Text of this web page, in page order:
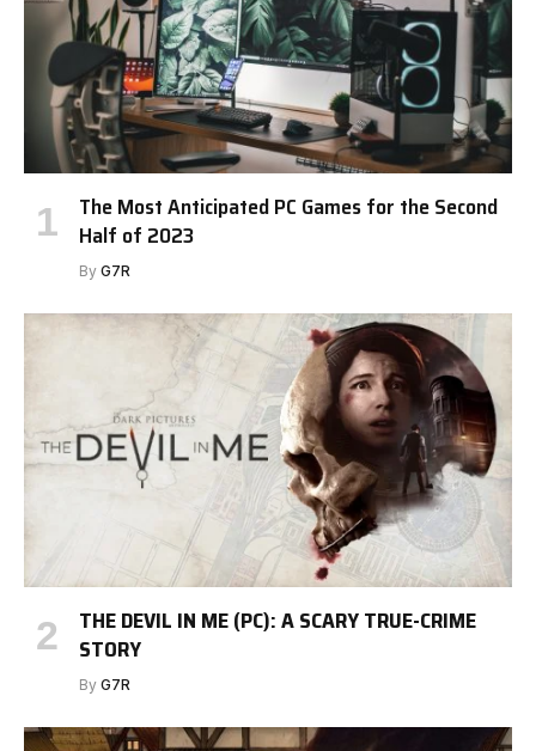
The Most Anticipated PC Games for the Second
Half of 2023
By G7R
THE DEVIL IN ME (PC): A SCARY TRUE-CRIME
STORY
By G7R